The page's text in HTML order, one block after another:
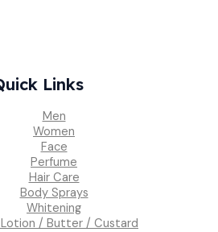
Links
Men
Women
Face
Perfume
Hair Care
Body Sprays
Whitening
/ Butter / Custard